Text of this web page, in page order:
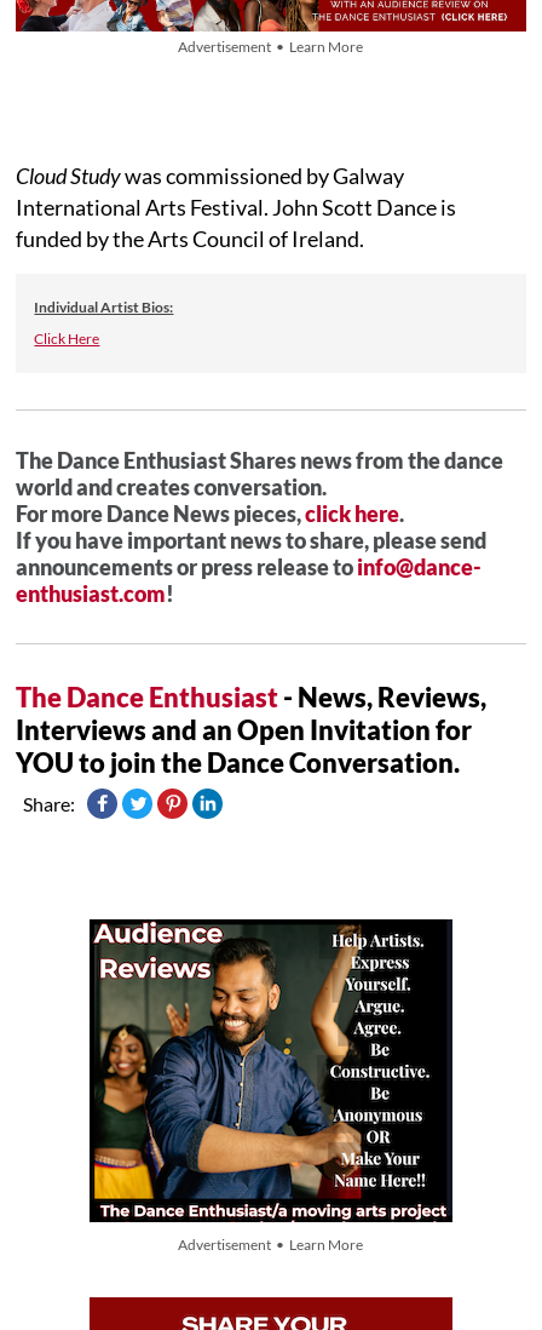
Advertisement • Learn More
Cloud Studywas commissioned by Galway
International Arts Festival. John Scott Dance is
funded by the Arts Council of Ireland.
Individual Artist Bios:
Click Here
The Dance Enthusiast Shares news from the dance
world and creates conversation.
For more Dance News pieces,click here.
If you have important news to share, please send
announcements or press release toinfo@dance-
enthusiast.com!
The Dance Enthusiast- News, Reviews,
Interviews and an Open Invitation for
YOU to join the Dance Conversation.
Share:
Advertisement • Learn More